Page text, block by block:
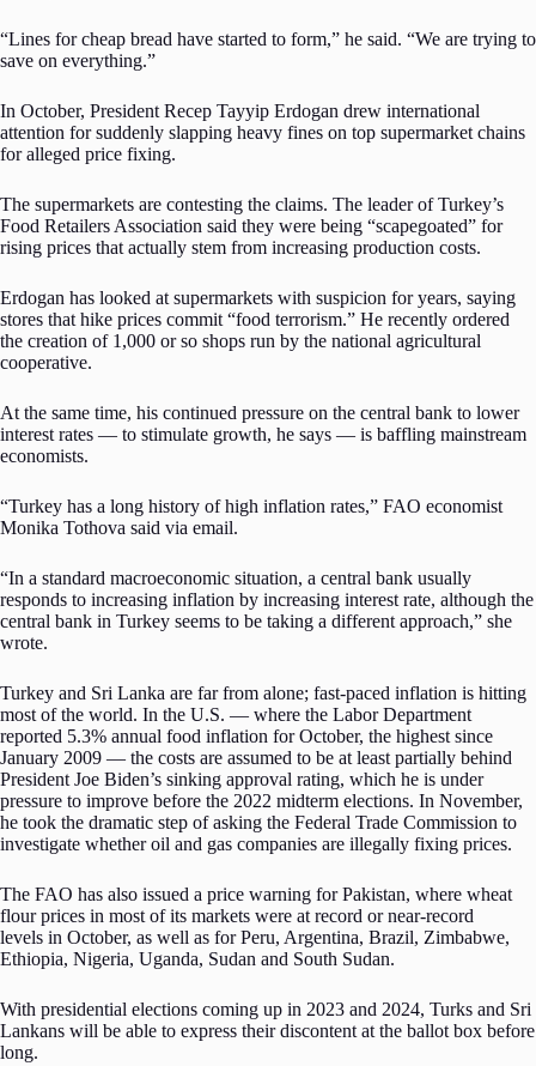
“Lines for cheap bread have started to form,” he said. “We are trying to
save on everything.”
In October, President Recep Tayyip Erdogan drew international
attention for suddenly slapping heavy fines on top supermarket chains
for alleged price fixing.
The supermarkets are contesting the claims. The leader of Turkey’s
Food Retailers Association said they were being “scapegoated” for
rising prices that actually stem from increasing production costs.
Erdogan has looked at supermarkets with suspicion for years, saying
stores that hike prices commit “food terrorism.” He recently ordered
the creation of 1,000 or so shops run by the national agricultural
cooperative.
At the same time, his continued pressure on the central bank to lower
interest rates — to stimulate growth, he says — is baffling mainstream
economists.
“Turkey has a long history of high inflation rates,” FAO economist
Monika Tothova said via email.
“In a standard macroeconomic situation, a central bank usually
responds to increasing inflation by increasing interest rate, although the
central bank in Turkey seems to be taking a different approach,” she
wrote.
Turkey and Sri Lanka are far from alone; fast-paced inflation is hitting
most of the world. In the U.S. — where the Labor Department
reported 5.3% annual food inflation for October, the highest since
January 2009 — the costs are assumed to be at least partially behind
President Joe Biden’s sinking approval rating, which he is under
pressure to improve before the 2022 midterm elections. In November,
he took the dramatic step of asking the Federal Trade Commission to
investigate whether oil and gas companies are illegally fixing prices.
The FAO has also issued a price warning for Pakistan, where wheat
flour prices in most of its markets were at record or near-record
levels in October, as well as for Peru, Argentina, Brazil, Zimbabwe,
Ethiopia, Nigeria, Uganda, Sudan and South Sudan.
With presidential elections coming up in 2023 and 2024, Turks and Sri
Lankans will be able to express their discontent at the ballot box before
long.